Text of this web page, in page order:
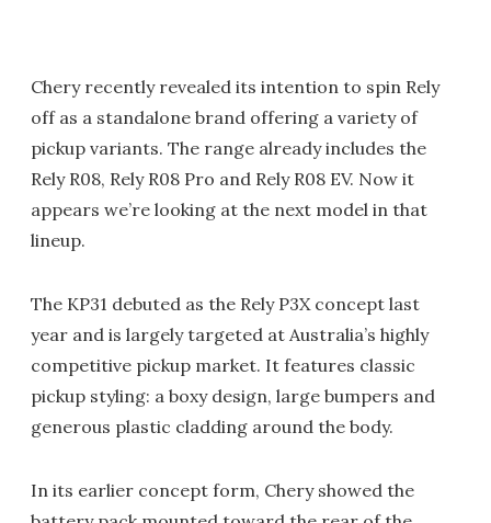
Chery recently revealed its intention to spin Rely
off as a standalone brand offering a variety of
pickup variants. The range already includes the
Rely R08, Rely R08 Pro and Rely R08 EV. Now it
appears we’re looking at the next model in that
lineup.
The KP31 debuted as the Rely P3X concept last
year and is largely targeted at Australia’s highly
competitive pickup market. It features classic
pickup styling: a boxy design, large bumpers and
generous plastic cladding around the body.
In its earlier concept form, Chery showed the